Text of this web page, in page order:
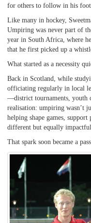
for others to follow in his
Like many in hockey,
Umpiring was never part of
year in South Africa, where
that he first picked up a
What started as a necessity
Back in Scotland, while
officiating regularly in local
—district tournaments, youth
realisation: umpiring wasn’t
helping shape games,
different but equally
That spark soon became a